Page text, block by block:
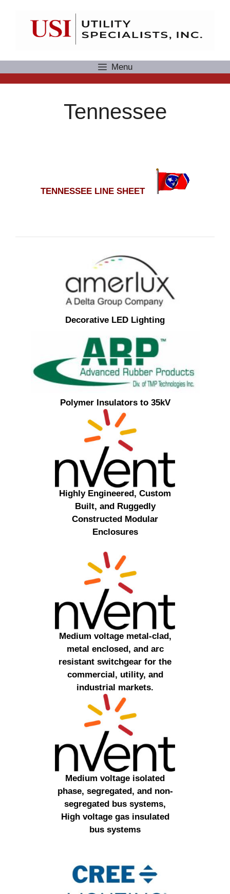
Menu
Tennessee
TENNESSEE LINE SHEET
Decorative LED Lighting
Polymer Insulators to 35kV
Highly Engineered, Custom
Built, and Ruggedly
Constructed Modular
Enclosures
Medium voltage metal-clad,
metal enclosed, and arc
resistant switchgear for the
commercial, utility, and
industrial markets.
Medium voltage isolated
phase, segregated, and non-
segregated bus systems,
High voltage gas insulated
bus systems